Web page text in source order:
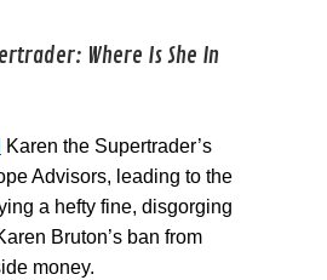
Where Is She In
Karen the Supertrader’s
Advisors, leading to the
a hefty fine, disgorging
Bruton’s ban from
money.